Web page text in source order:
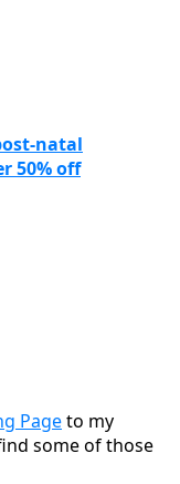
natal
50% off
Pageto my
some of those